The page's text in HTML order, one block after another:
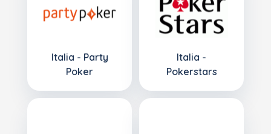
Italia - Party
Poker
Italia -
Pokerstars